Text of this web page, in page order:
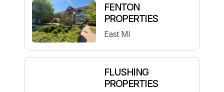
FENTON
PROPERTIES
East MI
FLUSHING
PROPERTIES